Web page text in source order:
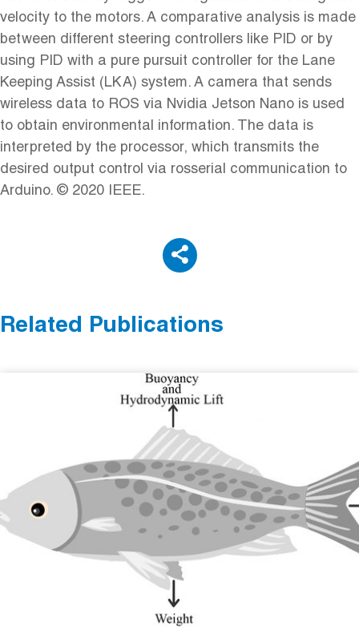
velocity to the motors. A comparative analysis is made
between different steering controllers like PID or by
using PID with a pure pursuit controller for the Lane
Keeping Assist (LKA) system. A camera that sends
wireless data to ROS via Nvidia Jetson Nano is used
to obtain environmental information. The data is
interpreted by the processor, which transmits the
desired output control via rosserial communication to
Arduino. © 2020 IEEE.
Related Publications